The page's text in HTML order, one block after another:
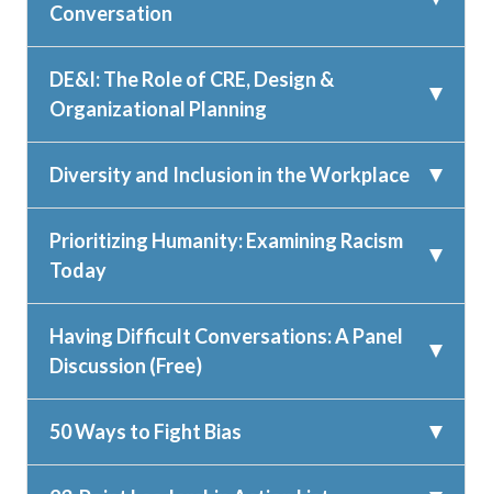
Conversation
DE&I: The Role of CRE, Design &
Organizational Planning
Diversity and Inclusion in the Workplace
Prioritizing Humanity: Examining Racism
Today
Having Difficult Conversations: A Panel
Discussion (Free)
50 Ways to Fight Bias